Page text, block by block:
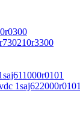
1saj622000r0101